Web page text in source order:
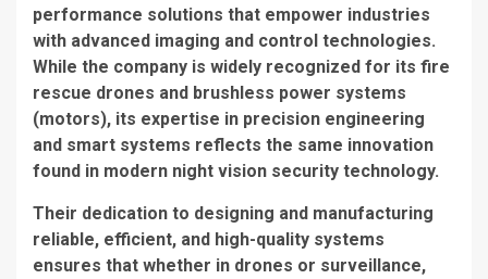
performance solutions that empower industries
with advanced imaging and control technologies.
While the company is widely recognized for its fire
rescue drones and brushless power systems
(motors), its expertise in precision engineering
and smart systems reflects the same innovation
found in modern night vision security technology.
Their dedication to designing and manufacturing
reliable, efficient, and high-quality systems
ensures that whether in drones or surveillance,